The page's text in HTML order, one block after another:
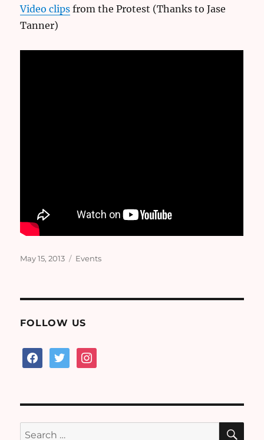
Video clips from the Protest (Thanks to Jase
Tanner)
Posted
May 15, 2013 Categories
Events
FOLLOW US
facebooktwitterinstagram
Search